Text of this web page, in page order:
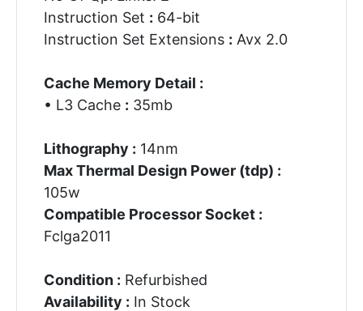
Instruction Set : 64-bit
Instruction Set Extensions : Avx 2.0
Cache Memory Detail :
• L3 Cache : 35mb
Lithography : 14nm
Max Thermal Design Power (tdp) :
105w
Compatible Processor Socket :
Fclga2011
Condition : Refurbished
Availability : In Stock